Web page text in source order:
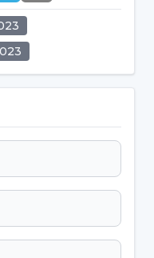
the functions of
This procedure,
decayed tissue
Fillings?
were used as
offer
applied filling